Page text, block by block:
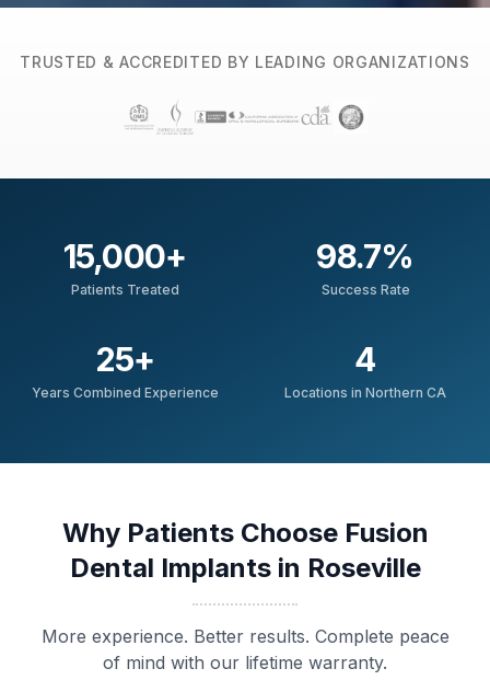
TRUSTED & ACCREDITED BY LEADING ORGANIZATIONS
15,000+
Patients Treated
98.7%
Success Rate
25+
Years Combined Experience
4
Locations in Northern CA
Why Patients Choose Fusion
Dental Implants in Roseville
More experience. Better results. Complete peace
of mind with our lifetime warranty.